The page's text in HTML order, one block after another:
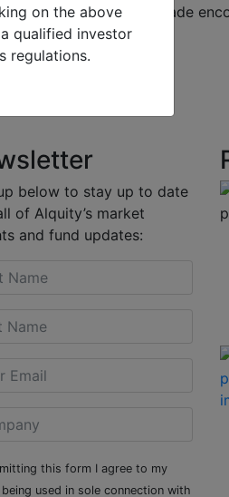
on the above
qualified investor
regulations.
new government made
below to stay up to date
of Alquity’s market
and fund updates:
this form I agree to my
used in sole connection with